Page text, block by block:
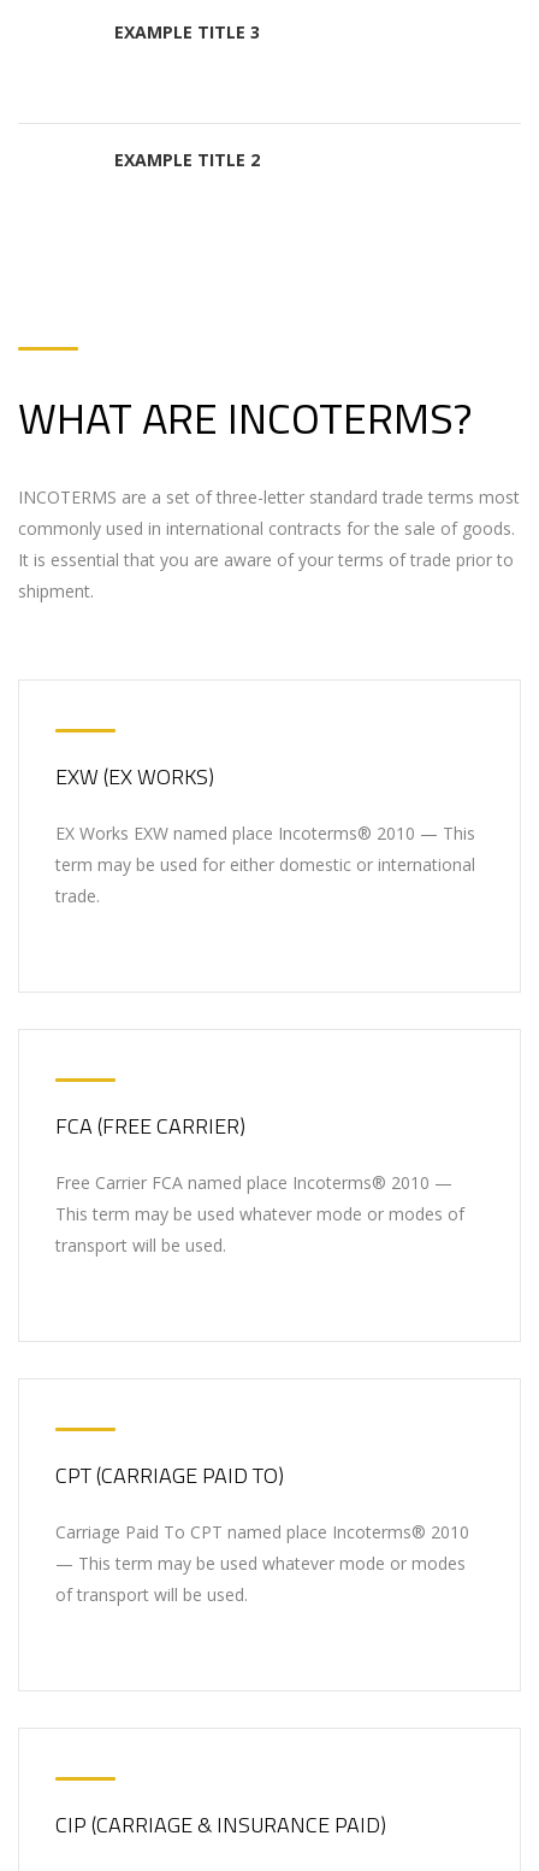
EXAMPLE TITLE 3
EXAMPLE TITLE 2
WHAT ARE INCOTERMS?
INCOTERMS are a set of three-letter standard trade terms most
commonly used in international contracts for the sale of goods.
It is essential that you are aware of your terms of trade prior to
shipment.
EXW (EX WORKS)
EX Works EXW named place Incoterms® 2010 — This
term may be used for either domestic or international
trade.
FCA (FREE CARRIER)
Free Carrier FCA named place Incoterms® 2010 —
This term may be used whatever mode or modes of
transport will be used.
CPT (CARRIAGE PAID TO)
Carriage Paid To CPT named place Incoterms® 2010
— This term may be used whatever mode or modes
of transport will be used.
CIP (CARRIAGE & INSURANCE PAID)